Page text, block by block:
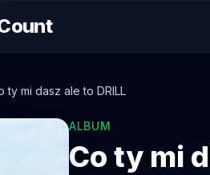
ty mi dasz ale to DRILL
ALBUM
Co ty mi